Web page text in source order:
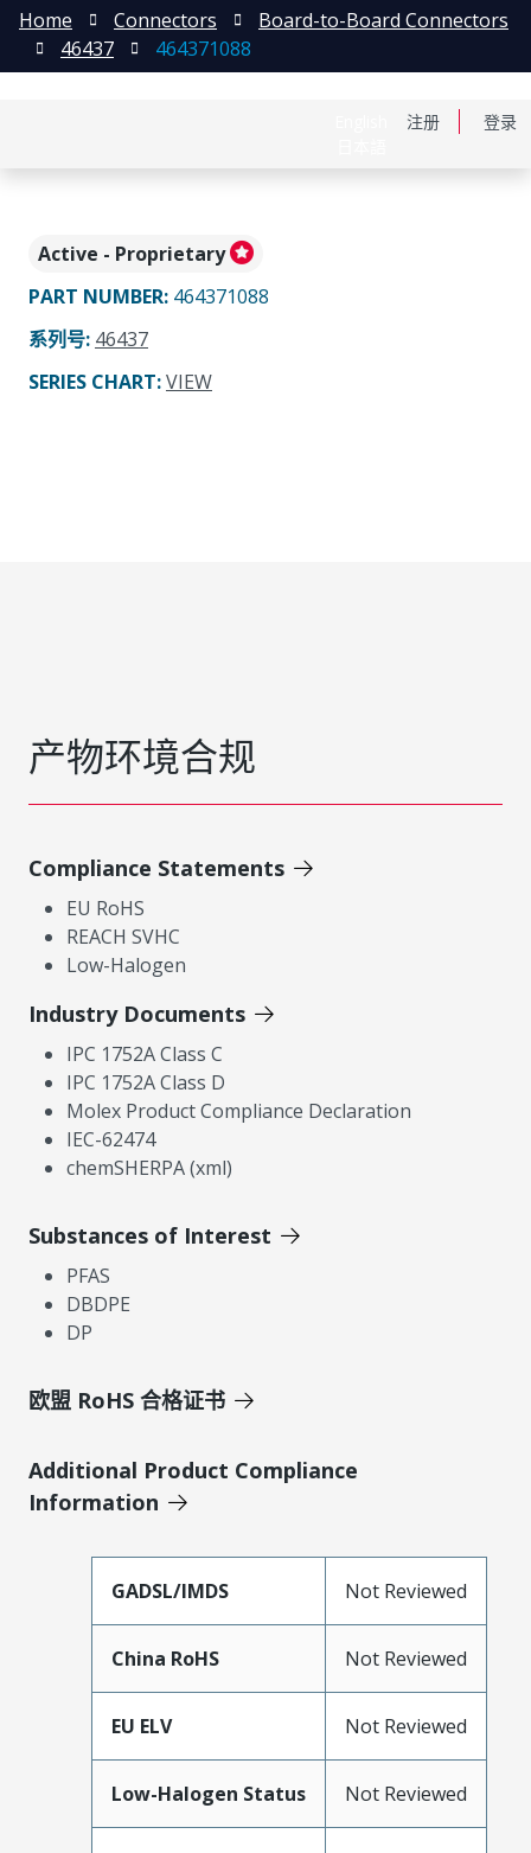
注册 登录
Home Connectors
Board-to-Board Connectors
46437
464371088
Active - Proprietary
PART NUMBER: 464371088
系列号: 46437
SERIES CHART:VIEW
产物环境合规
Compliance Statements
EU RoHS
REACH SVHC
Low-Halogen
Industry Documents
IPC 1752A Class C
IPC 1752A Class D
Molex Product Compliance Declaration
IEC-62474
chemSHERPA (xml)
Substances of Interest
PFAS
DBDPE
DP
欧盟 RoHS 合格证书
Additional Product Compliance
Information
GADSL/IMDS Not Reviewed
China RoHS Not Reviewed
EU ELV Not Reviewed
Low-Halogen Status Not Reviewed